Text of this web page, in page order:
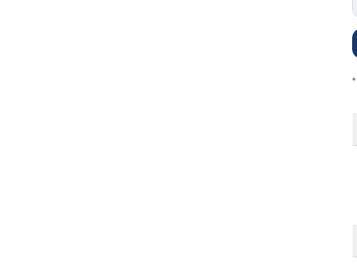
*